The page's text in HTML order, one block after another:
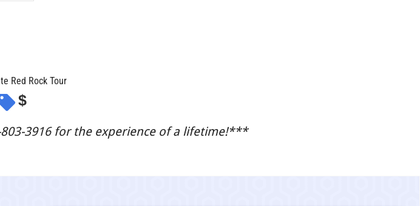
Red Rock Tour
$
3916 for the experience of a lifetime!***